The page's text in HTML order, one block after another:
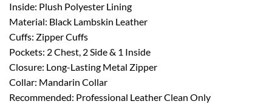
Inside: Plush Polyester Lining
Material: Black Lambskin Leather
Cuffs: Zipper Cuffs
Pockets: 2 Chest, 2 Side & 1 Inside
Closure: Long-Lasting Metal Zipper
Collar: Mandarin Collar
Recommended: Professional Leather Clean Only